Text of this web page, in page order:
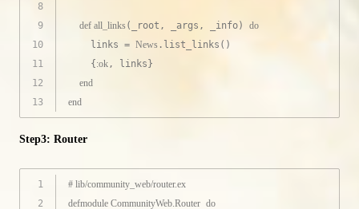
8
9
10
11
12
13
def all_links(_root, _args, _info) do
    links =
News .list_links()
    {
:ok, links}
end
end
Step3: Router
1
2
# lib/community_web/router.ex
defmodule CommunityWeb.Router do